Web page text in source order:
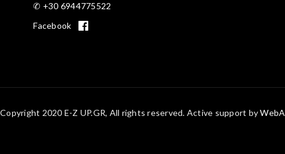
✆ +30 6944775522
Facebook
2020 E-Z UP.GR, All rights reserved. Active support by